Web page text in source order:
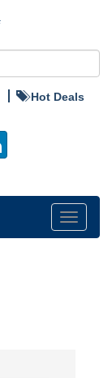
Hot Deals
Toggle
navigation